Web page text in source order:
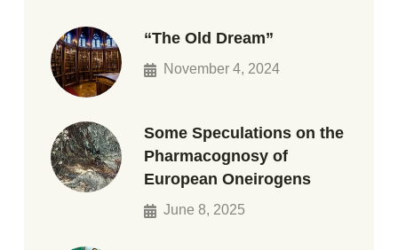
“The Old Dream”
November 4, 2024
Some Speculations on the
Pharmacognosy of
European Oneirogens
June 8, 2025